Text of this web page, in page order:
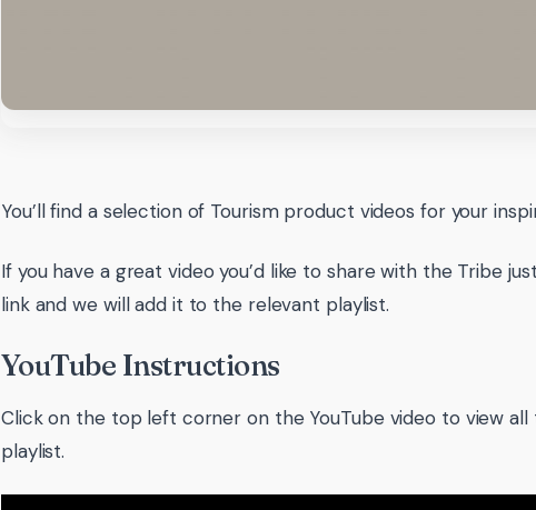
You’ll find a selection of Tourism product videos for your
If you have a great video you’d like to share with the Tribe
link and we will add it to the relevant playlist.
YouTube Instructions
Click on the top left corner on the YouTube video to view
playlist.